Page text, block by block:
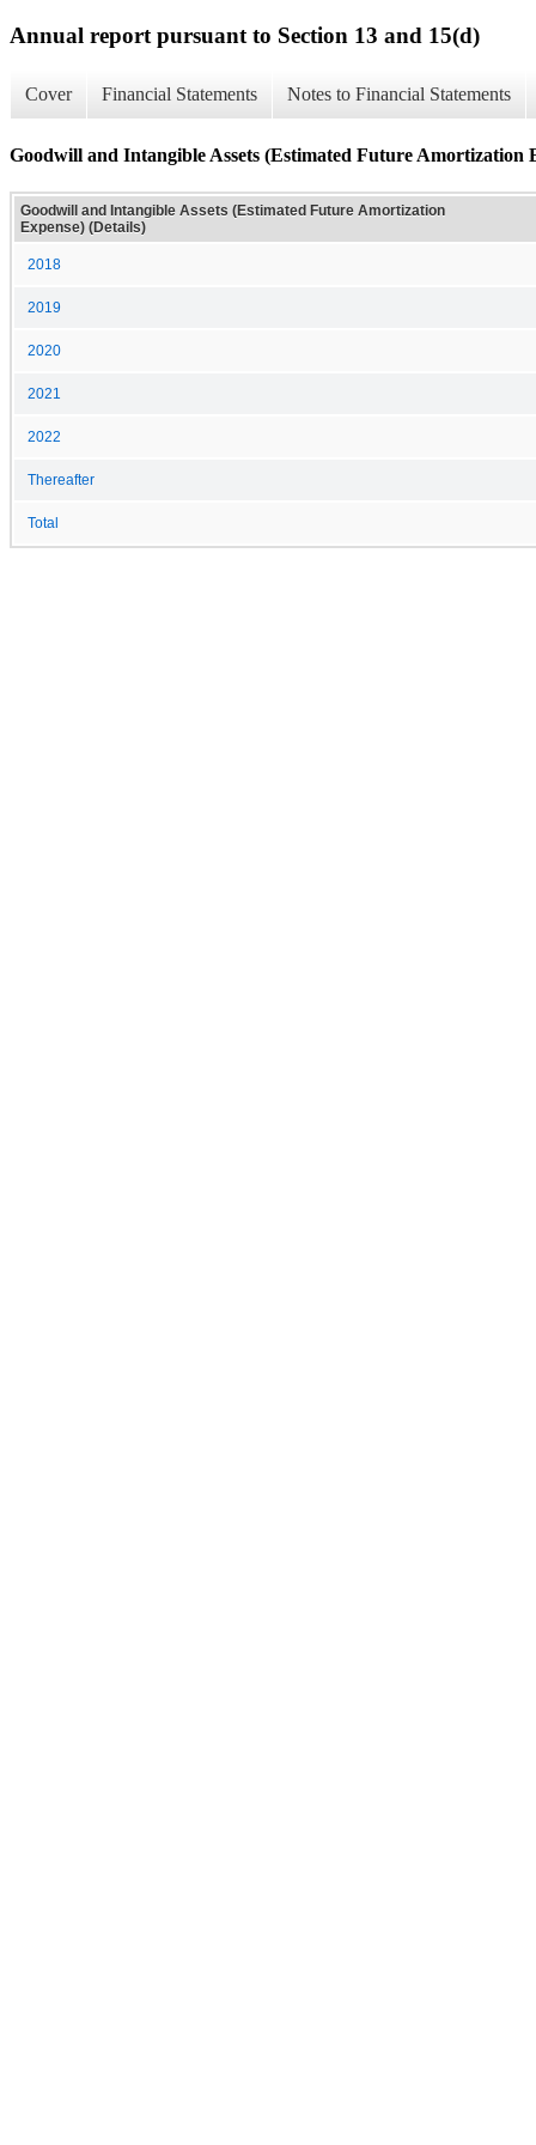
Annual report pursuant to Section 13 and 15(d)
Cover Financial Statements Notes to Financial Statements
Goodwill and Intangible Assets (Estimated Future Amortization
Goodwill and Intangible Assets (Estimated Future Amortization
Expense) (Details)
2018
2019
2020
2021
2022
Thereafter
Total